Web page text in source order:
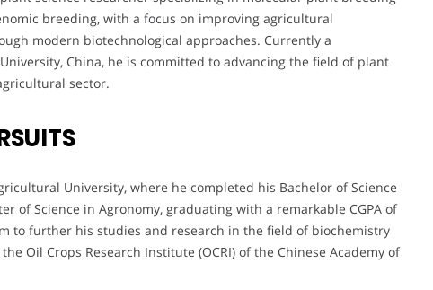
breeding, with a focus on improving agricultural
modern biotechnological approaches. Currently a
China, he is committed to advancing the field of plant
sector.
University, where he completed his Bachelor of Science
of Science in Agronomy, graduating with a remarkable CGPA of
to further his studies and research in the field of biochemistry
Oil Crops Research Institute (OCRI) of the Chinese Academy of